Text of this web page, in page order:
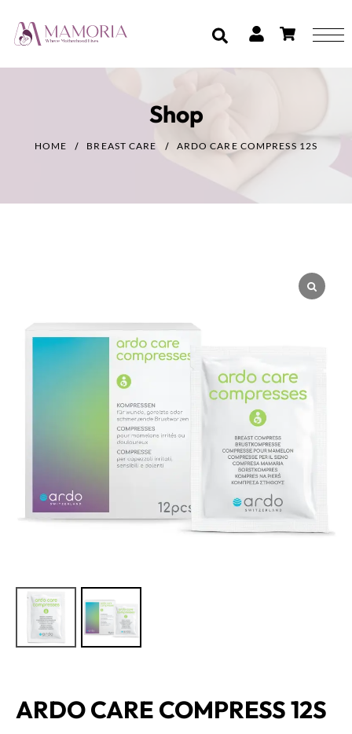
Shop
HOME BREAST CARE ARDO CARE COMPRESS 12S
ARDO CARE COMPRESS 12S